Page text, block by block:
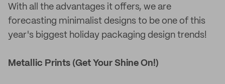
With all the advantages it offers, we are
forecasting minimalist designs to be one of this
year's biggest holiday packaging design trends!
Metallic Prints (Get Your Shine On!)